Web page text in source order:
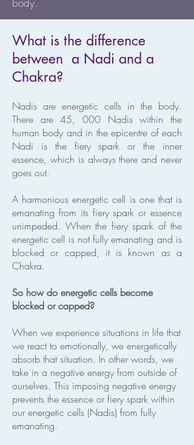
What is the difference
between a Nadi and a
Chakra?
Nadis are energetic cells in the body.
There are 45, 000 Nadis within the
human body and in the epicentre of each
Nadi is the fiery spark or the inner
essence, which is always there and never
goes out.
A harmonious energetic cell is one that is
emanating from its fiery spark or essence
unimpeded. When the fiery spark of the
energetic cell is not fully emanating and is
blocked or capped, it is known as a
Chakra.
So how do energetic cells become
blocked or capped?
When we experience situations in life that
we react to emotionally, we energetically
absorb that situation. In other words, we
take in a negative energy from outside of
ourselves. This imposing negative energy
prevents the essence or fiery spark within
our energetic cells (Nadis) from fully
emanating.